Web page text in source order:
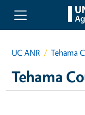
Skip to main content
UC ANR Tehama
Tehama